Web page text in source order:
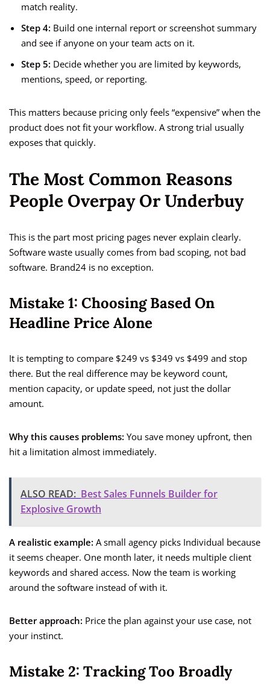
match reality.
Step 4: Build one internal report or screenshot summary
and see if anyone on your team acts on it.
Step 5: Decide whether you are limited by keywords,
mentions, speed, or reporting.
This matters because pricing only feels “expensive” when the
product does not fit your workflow. A strong trial usually
exposes that quickly.
The Most Common Reasons
People Overpay Or Underbuy
This is the part most pricing pages never explain clearly.
Software waste usually comes from bad scoping, not bad
software. Brand24 is no exception.
Mistake 1: Choosing Based On
Headline Price Alone
It is tempting to compare $249 vs $349 vs $499 and stop
there. But the real difference may be keyword count,
mention capacity, or update speed, not just the dollar
amount.
Why this causes problems: You save money upfront, then
hit a limitation almost immediately.
ALSO READ: Best Sales Funnels Builder for
Explosive Growth
A realistic example: A small agency picks Individual because
it seems cheaper. One month later, it needs multiple client
keywords and shared access. Now the team is working
around the software instead of with it.
Better approach: Price the plan against your use case, not
your instinct.
Mistake 2: Tracking Too Broadly